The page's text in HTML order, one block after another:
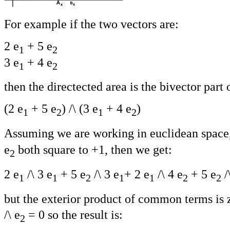
For example if the two vectors are:
2 e1 + 5 e2
3 e1 + 4 e2
then the directected area is the bivector part
(2 e1 + 5 e2) /\ (3 e1 + 4 e2)
Assuming we are working in euclidean
e2 both square to +1, then we get:
2 e1 /\ 3 e1 + 5 e2 /\ 3 e1+ 2 e1 /\ 4 e2 + 5 e2 /
but the exterior product of common terms is
/\ e2 = 0 so the result is: